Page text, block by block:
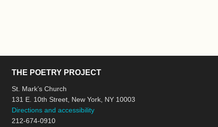
THE POETRY PROJECT
St. Mark’s Church
131 E. 10th Street, New York, NY 10003
Directions and accessibility
212-674-0910